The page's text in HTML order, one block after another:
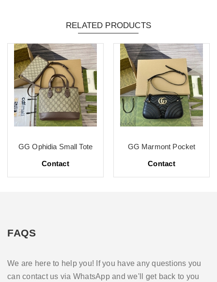
RELATED PRODUCTS
GG Ophidia Small Tote
Contact
GG Marmont Pocket
Contact
FAQS
We are here to help you! If you have any questions you
can contact us via WhatsApp and we'll get back to you